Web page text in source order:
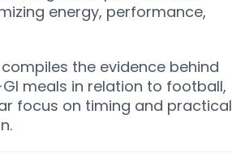
energy, performance,
the evidence behind
meals in relation to football,
focus on timing and practical